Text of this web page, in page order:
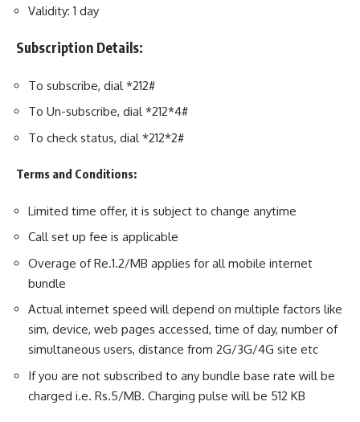
Validity: 1 day
Subscription Details:
To subscribe, dial *212#
To Un-subscribe, dial *212*4#
To check status, dial *212*2#
Terms and Conditions:
Limited time offer, it is subject to change anytime
Call set up fee is applicable
Overage of Re.1.2/MB applies for all mobile internet
bundle
Actual internet speed will depend on multiple factors like
sim, device, web pages accessed, time of day, number of
simultaneous users, distance from 2G/3G/4G site etc
If you are not subscribed to any bundle base rate will be
charged i.e. Rs.5/MB. Charging pulse will be 512 KB